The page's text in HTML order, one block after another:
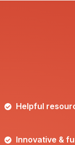
Helpful
Innovative &